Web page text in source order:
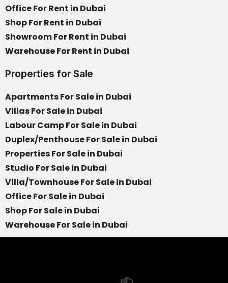
Office For Rent in Dubai
Shop For Rent in Dubai
Showroom For Rent in Dubai
Warehouse For Rent in Dubai
Properties for Sale
Apartments For Sale in Dubai
Villas For Sale in Dubai
Labour Camp For Sale in Dubai
Duplex/Penthouse For Sale in Dubai
Properties For Sale in Dubai
Studio For Sale in Dubai
Villa/Townhouse For Sale in Dubai
Office For Sale in Dubai
Shop For Sale in Dubai
Warehouse For Sale in Dubai